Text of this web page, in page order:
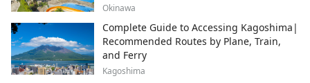
Okinawa
Complete Guide to Accessing Kagoshima|
Recommended Routes by Plane, Train,
and Ferry
Kagoshima